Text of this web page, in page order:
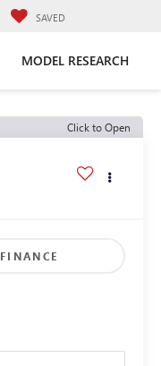
SAVED
MODEL RESEARCH
Click to Open
FINANCE